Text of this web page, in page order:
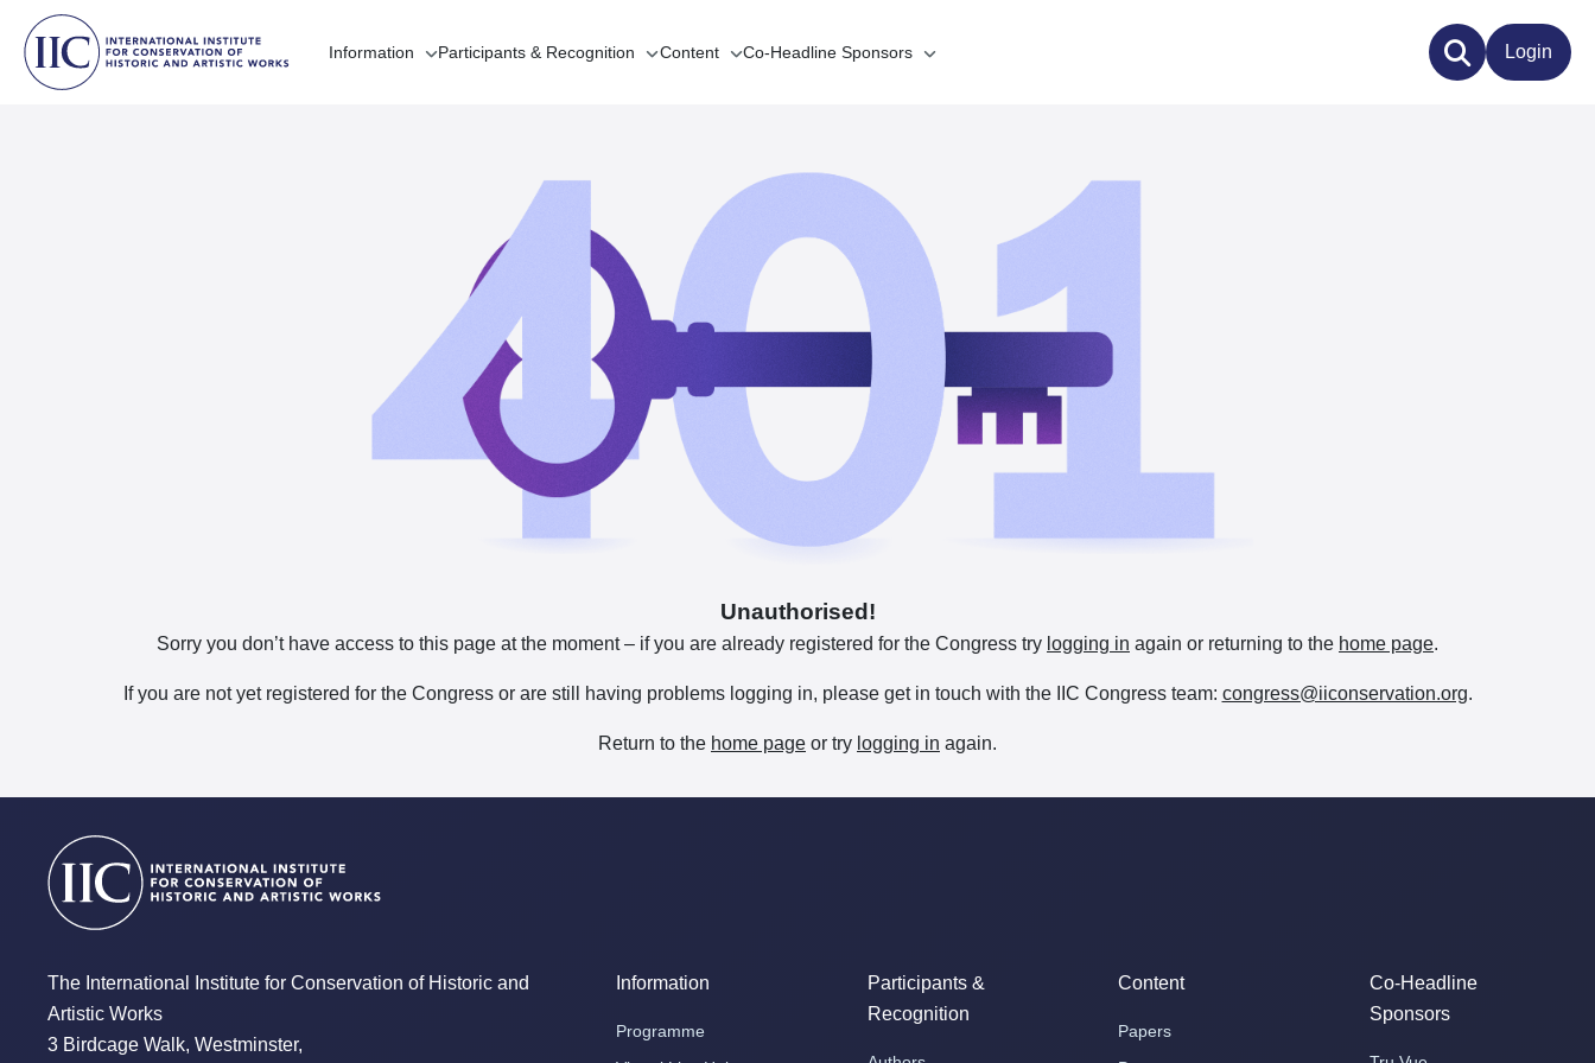
Information Participants & Recognition Content Co-Headline Sponsors Login
Unauthorised!
Sorry you don’t have access to this page at the moment – if you are already registered for the Congress try logging in again or returning to the home page.
If you are not yet registered for the Congress or are still having problems logging in, please get in touch with the IIC Congress team: congress@iiconservation.org.
Return to the home page or try logging in again.
The International Institute for Conservation of Historic and
Artistic Works
3 Birdcage Walk, Westminster,
Information
Programme
Participants &
Recognition
Content
Papers
Co-Headline
Sponsors